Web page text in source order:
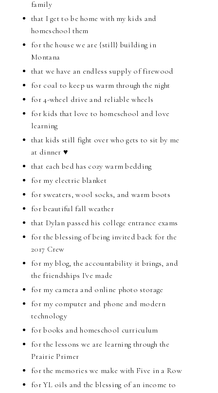
family
that I get to be home with my kids and
homeschool them
for the house we are {still} building in
Montana
that we have an endless supply of firewood
for coal to keep us warm through the night
for 4-wheel drive and reliable wheels
for kids that love to homeschool and love
learning
that kids still fight over who gets to sit by me
at dinner ♥
that each bed has cozy warm bedding
for my electric blanket
for sweaters, wool socks, and warm boots
for beautiful fall weather
that Dylan passed his college entrance exams
for the blessing of being invited back for the
2017 Crew
for my blog, the accountability it brings, and
the friendships I've made
for my camera and online photo storage
for my computer and phone and modern
technology
for books and homeschool curriculum
for the lessons we are learning through the
Prairie Primer
for the memories we make with Five in a Row
for YL oils and the blessing of an income to